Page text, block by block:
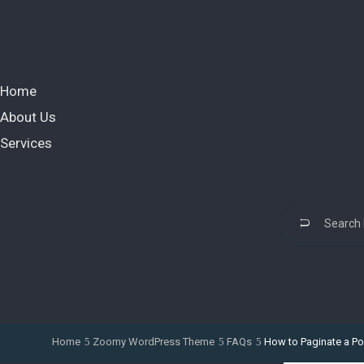
Home
About Us
Services
Home Zoomy WordPress Theme FAQs How to Paginate a